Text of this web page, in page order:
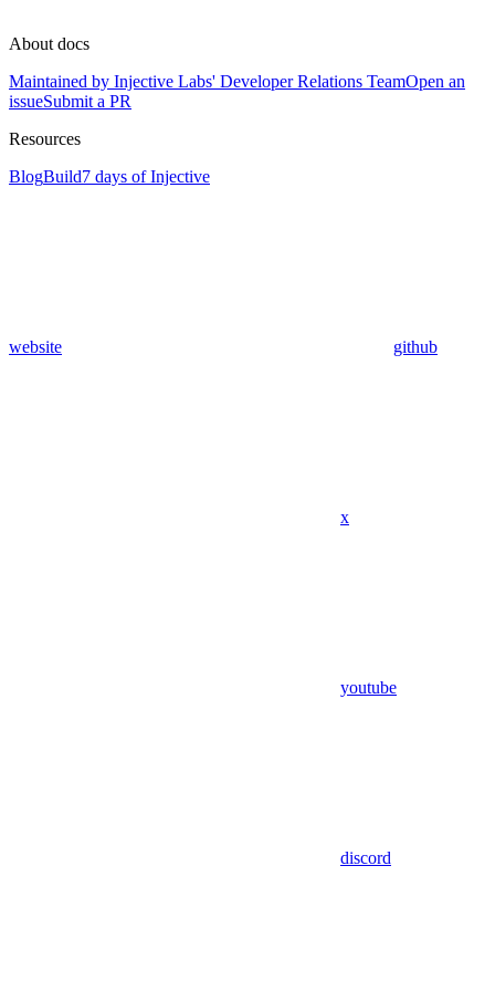
About docs
Maintained by Injective Labs' Developer Relations TeamOpen an
issueSubmit a PR
Resources
BlogBuild7 days of Injective
website github
x
youtube
discord